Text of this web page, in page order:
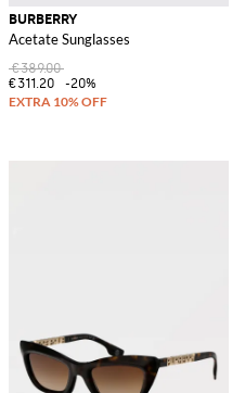
BURBERRY
Acetate Sunglasses
€389.00
€311.20
-20%